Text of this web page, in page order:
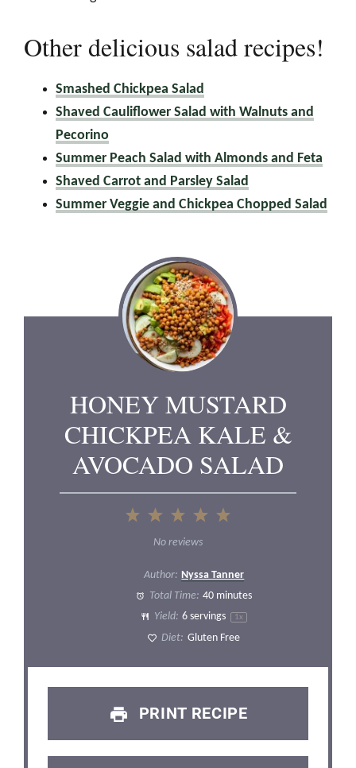
Other delicious salad recipes!
Smashed Chickpea Salad
Shaved Cauliflower Salad with Walnuts and
Pecorino
Summer Peach Salad with Almonds and Feta
Shaved Carrot and Parsley Salad
Summer Veggie and Chickpea Chopped Salad
HONEY MUSTARD
CHICKPEA KALE &
AVOCADO SALAD
5
4
3
Stars
2
Stars
1
Star
No reviews
Author: Nyssa Tanner
Total Time: 40 minutes
Yield: 6 servings 1x
Diet: Gluten Free
PRINT RECIPE